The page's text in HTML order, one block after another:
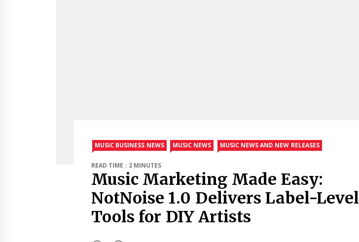
MUSIC BUSINESS NEWS MUSIC NEWS MUSIC NEWS AND NEW RELEASES
READ TIME : 2 MINUTES
Music Marketing Made Easy:
NotNoise 1.0 Delivers Label-Level
Tools for DIY Artists